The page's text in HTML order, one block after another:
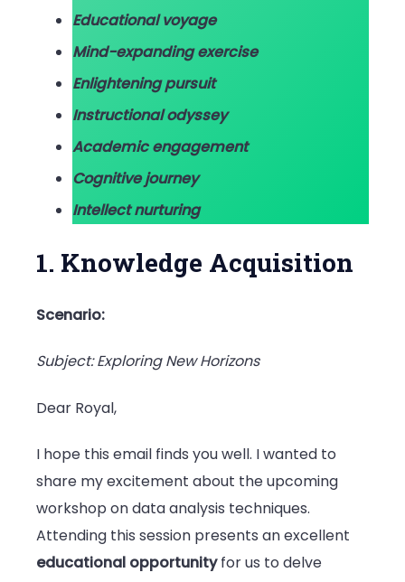
Educational voyage
Mind-expanding exercise
Enlightening pursuit
Instructional odyssey
Academic engagement
Cognitive journey
Intellect nurturing
1. Knowledge Acquisition
Scenario:
Subject: Exploring New Horizons
Dear Royal,
I hope this email finds you well. I wanted to
share my excitement about the upcoming
workshop on data analysis techniques.
Attending this session presents an excellent
educational opportunityfor us to delve